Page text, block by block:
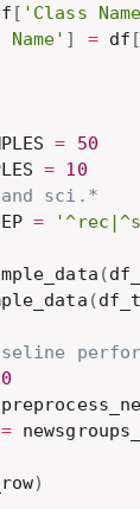
[ 'Class
] = df [
=
50
= 10
sci.*
=
(
(
0
=
)